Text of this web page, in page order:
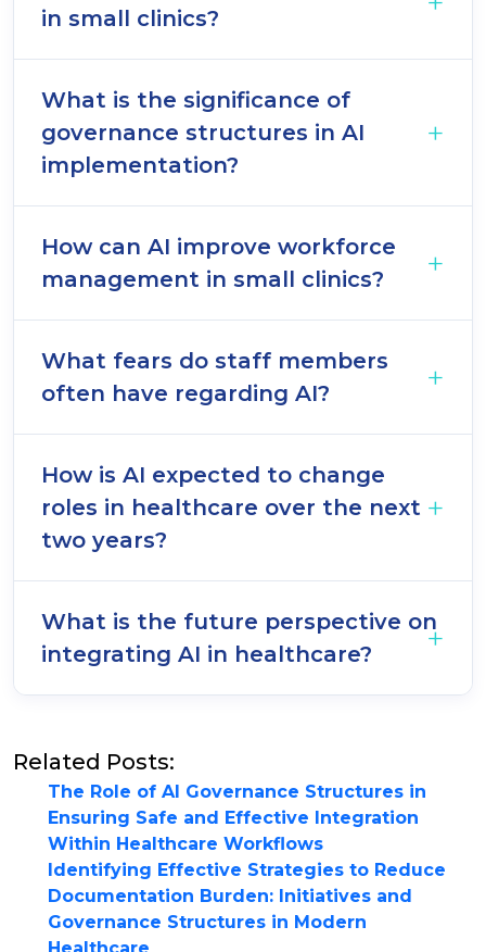
in small clinics?
What is the significance of
governance structures in AI
implementation?
How can AI improve workforce
management in small clinics?
What fears do staff members
often have regarding AI?
How is AI expected to change
roles in healthcare over the next
two years?
What is the future perspective on
integrating AI in healthcare?
Related Posts:
The Role of AI Governance Structures in
Ensuring Safe and Effective Integration
Within Healthcare Workflows
Identifying Effective Strategies to Reduce
Documentation Burden: Initiatives and
Governance Structures in Modern